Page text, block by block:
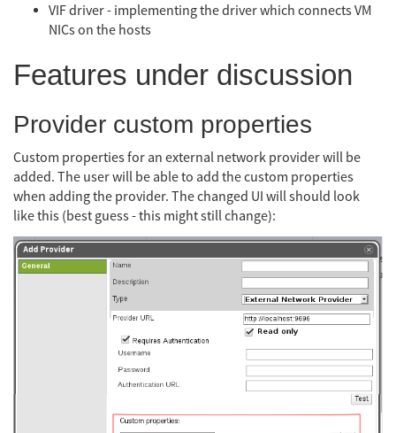
VIF driver - implementing the driver which connects VM
NICs on the hosts
Features under discussion
Provider custom properties
Custom properties for an external network provider will be
added. The user will be able to add the custom properties
when adding the provider. The changed UI will should look
like this (best guess - this might still change):